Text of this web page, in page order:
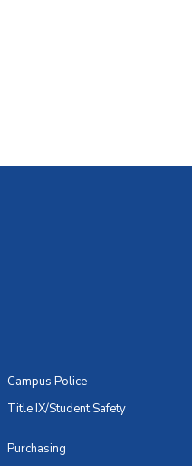
Campus Police
Title IX/Student Safety
Purchasing